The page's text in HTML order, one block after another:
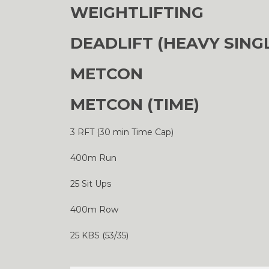
WEIGHTLIFTING
DEADLIFT (HEAVY
METCON
METCON (TIME)
3 RFT (30 min Time Cap)
400m Run
25 Sit Ups
400m Row
25 KBS (53/35)